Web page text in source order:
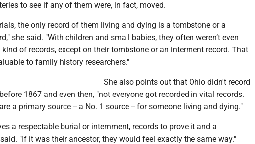
to see if any of them were, in fact, moved.
the only record of them living and dying is a tombstone or a
she said. "With children and small babies, they often weren’t even
kind of records, except on their tombstone or an interment record. That
to family history researchers."
She also points out that Ohio didn't record
1867 and even then, "not everyone got recorded in vital records.
a primary source -- a No. 1 source -- for someone living and dying."
a respectable burial or internment, records to prove it and a
"If it was their ancestor, they would feel exactly the same way."